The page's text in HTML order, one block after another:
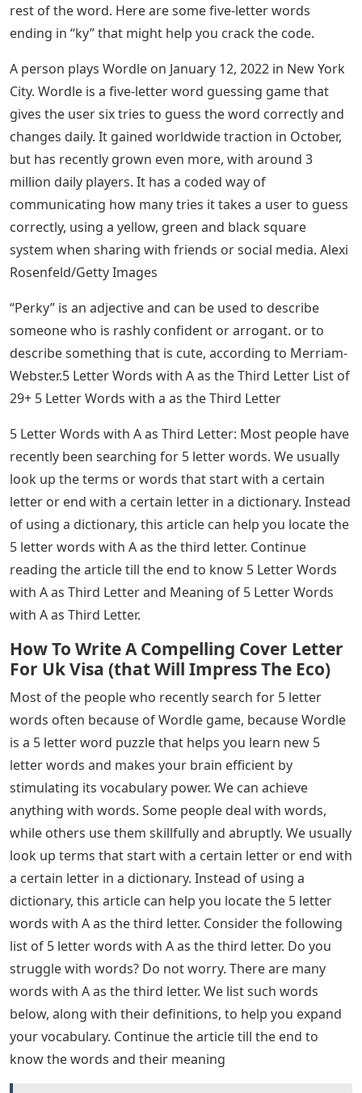
rest of the word. Here are some five-letter words
ending in “ky” that might help you crack the code.
A person plays Wordle on January 12, 2022 in New York
City. Wordle is a five-letter word guessing game that
gives the user six tries to guess the word correctly and
changes daily. It gained worldwide traction in October,
but has recently grown even more, with around 3
million daily players. It has a coded way of
communicating how many tries it takes a user to guess
correctly, using a yellow, green and black square
system when sharing with friends or social media. Alexi
Rosenfeld/Getty Images
“Perky” is an adjective and can be used to describe
someone who is rashly confident or arrogant. or to
describe something that is cute, according to Merriam-
Webster.5 Letter Words with A as the Third Letter List of
29+ 5 Letter Words with a as the Third Letter
5 Letter Words with A as Third Letter: Most people have
recently been searching for 5 letter words. We usually
look up the terms or words that start with a certain
letter or end with a certain letter in a dictionary. Instead
of using a dictionary, this article can help you locate the
5 letter words with A as the third letter. Continue
reading the article till the end to know 5 Letter Words
with A as Third Letter and Meaning of 5 Letter Words
with A as Third Letter.
How To Write A Compelling Cover Letter
For Uk Visa (that Will Impress The Eco)
Most of the people who recently search for 5 letter
words often because of Wordle game, because Wordle
is a 5 letter word puzzle that helps you learn new 5
letter words and makes your brain efficient by
stimulating its vocabulary power. We can achieve
anything with words. Some people deal with words,
while others use them skillfully and abruptly. We usually
look up terms that start with a certain letter or end with
a certain letter in a dictionary. Instead of using a
dictionary, this article can help you locate the 5 letter
words with A as the third letter. Consider the following
list of 5 letter words with A as the third letter. Do you
struggle with words? Do not worry. There are many
words with A as the third letter. We list such words
below, along with their definitions, to help you expand
your vocabulary. Continue the article till the end to
know the words and their meaning